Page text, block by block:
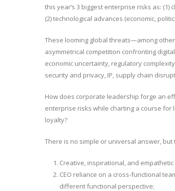
this year’s 3 biggest enterprise risks as:
(2) technological advances (economic,
These looming global threats—among
asymmetrical competition confronting
economic uncertainty, regulatory
security and privacy, IP, supply chain
How does corporate leadership forge an
enterprise risks while charting a course for
loyalty?
There is no simple or universal answer,
Creative, inspirational, and
CEO reliance on a cross-functional
different functional perspective;